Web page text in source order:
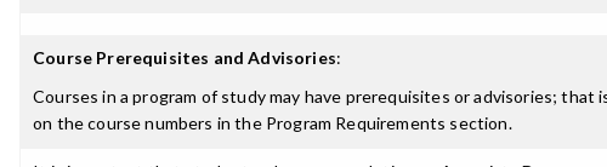
Course Prerequisites and Advisories:
Courses in a program of study may have prerequisites or advisories;
on the course numbers in the Program Requirements section.